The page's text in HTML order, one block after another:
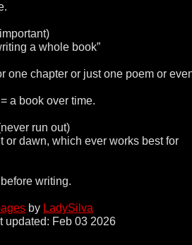
a whole book”
one chapter or just one poem or
a book over time.
run out)
or dawn, which ever works best for
writing.
by LadySilva
updated: Feb 03 2026